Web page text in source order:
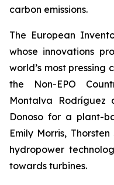
carbon emissions.
The European
whose innovations
world’s most pressing
the Non-EPO
Montalva Rodríguez
Donoso for a plant-
Emily Morris,
hydropower
towards turbines.